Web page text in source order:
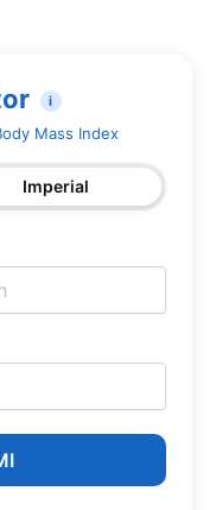
i
Mass Index
Imperial